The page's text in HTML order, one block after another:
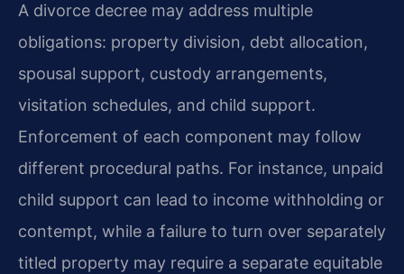
A divorce decree may address multiple
obligations: property division, debt allocation,
spousal support, custody arrangements,
visitation schedules, and child support.
Enforcement of each component may follow
different procedural paths. For instance, unpaid
child support can lead to income withholding or
contempt, while a failure to turn over separately
titled property may require a separate equitable